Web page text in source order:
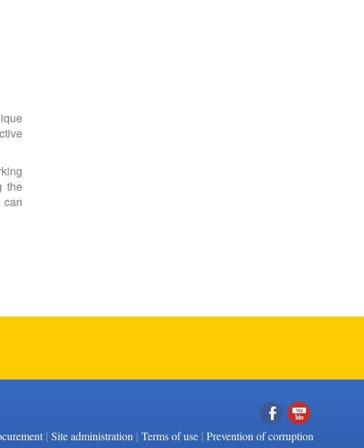
the
Facebook
YouTube
| Site administration | Terms of use | Prevention of corruption